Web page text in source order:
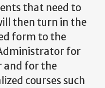
that need to
then turn in the
form to the
for
and for the
courses such